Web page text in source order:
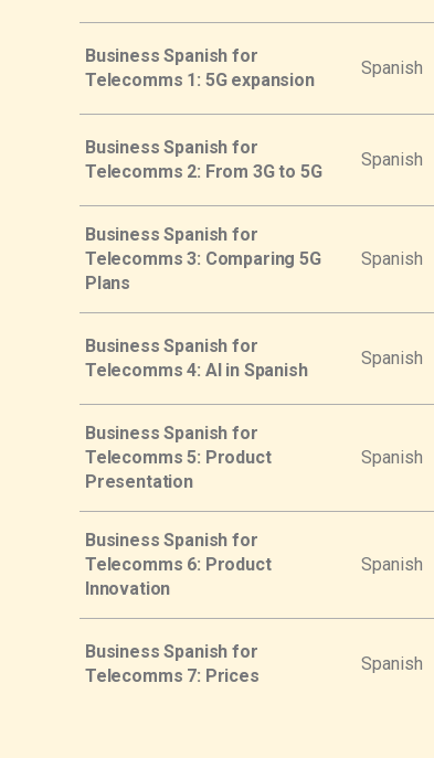
Business Spanish for
Telecomms 1: 5G expansion
Spanish
Business Spanish for
Telecomms 2: From 3G to 5G
Spanish
Business Spanish for
Telecomms 3: Comparing 5G
Plans
Spanish
Business Spanish for
Telecomms 4: AI in Spanish
Spanish
Business Spanish for
Telecomms 5: Product
Presentation
Spanish
Business Spanish for
Telecomms 6: Product
Innovation
Spanish
Business Spanish for
Telecomms 7: Prices
Spanish